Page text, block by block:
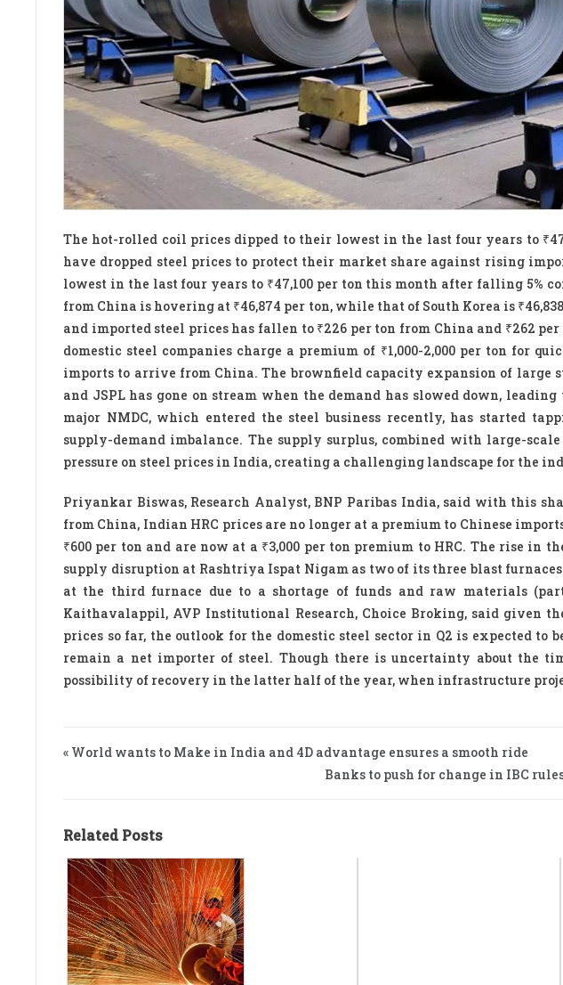
The hot-rolled coil prices dipped to their lowest in the last four years to
have dropped steel prices to protect their market share against rising
lowest in the last four years to ₹47,100 per ton this month after falling 5%
from China is hovering at ₹46,874 per ton, while that of South Korea is
and imported steel prices has fallen to ₹226 per ton from China and ₹262
domestic steel companies charge a premium of ₹1,000-2,000 per ton for
imports to arrive from China. The brownfield capacity expansion of large
and JSPL has gone on stream when the demand has slowed down,
major NMDC, which entered the steel business recently, has started
supply-demand imbalance. The supply surplus, combined with large-
pressure on steel prices in India, creating a challenging landscape for the
Priyankar Biswas, Research Analyst, BNP Paribas India, said with this
from China, Indian HRC prices are no longer at a premium to Chinese
₹600 per ton and are now at a ₹3,000 per ton premium to HRC. The rise in
supply disruption at Rashtriya Ispat Nigam as two of its three blast
at the third furnace due to a shortage of funds and raw materials
Kaithavalappil, AVP Institutional Research, Choice Broking, said given
prices so far, the outlook for the domestic steel sector in Q2 is expected to
remain a net importer of steel. Though there is uncertainty about the
possibility of recovery in the latter half of the year, when infrastructure
« World wants to Make in India and 4D advantage ensures a smooth ride
Banks to push for change in IBC
Related Posts